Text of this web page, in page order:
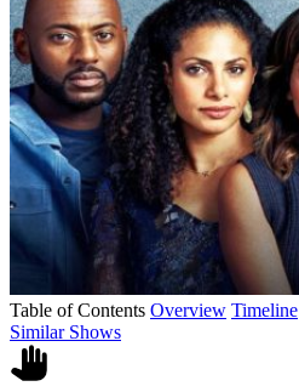
Table of Contents Overview Timeline
Similar Shows